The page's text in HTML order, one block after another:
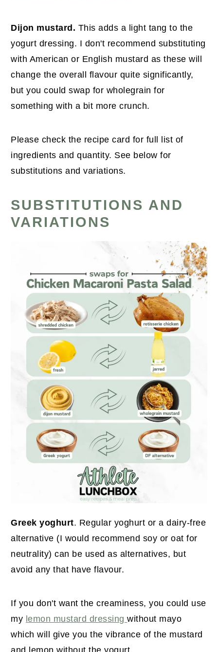
Dijon mustard. This adds a light tang to the
yogurt dressing. I don't recommend substituting
with American or English mustard as these will
change the overall flavour quite significantly,
but you could swap for wholegrain for
something with a bit more crunch.
Please check the recipe card for full list of
ingredients and quantity. See below for
substitutions and variations.
SUBSTITUTIONS AND
VARIATIONS
Greek yoghurt. Regular yoghurt or a dairy-free
alternative (I would recommend soy or oat for
neutrality) can be used as alternatives, but
avoid any that have flavour.
If you don't want the creaminess, you could use
my lemon mustard dressingwithout mayo
which will give you the vibrance of the mustard